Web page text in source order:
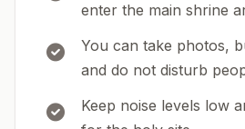
enter the main shrine
You can take photos,
and do not disturb
Keep noise levels low